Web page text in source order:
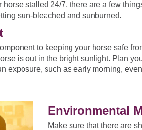
horse stalled 24/7, there are a few
sun-bleached and sunburned.
to keeping your horse safe
is out in the bright sunlight. Plan
exposure, such as early morning,
Environmental
Make sure that there are